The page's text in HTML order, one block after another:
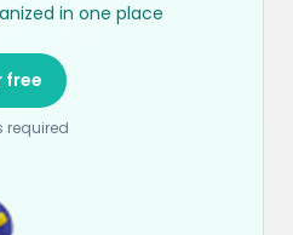
in one place
free
required